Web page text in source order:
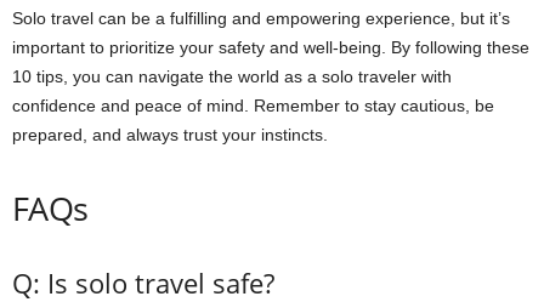
Solo travel can be a fulfilling and empowering experience, but it’s
important to prioritize your safety and well-being. By following these
10 tips, you can navigate the world as a solo traveler with
confidence and peace of mind. Remember to stay cautious, be
prepared, and always trust your instincts.
FAQs
Q: Is solo travel safe?